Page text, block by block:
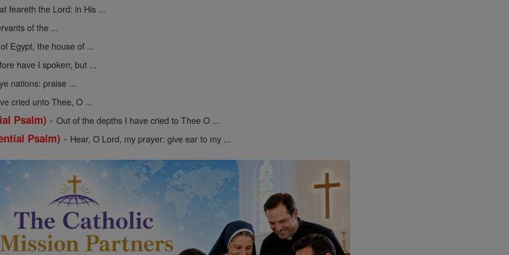
feareth the Lord: in His ...
of the ...
Egypt, the house of ...
have I spoken; but ...
nations: praise ...
cried unto Thee, O ...
Psalm) -Out of the depths I have cried to Thee O ...
Psalm) - Hear, O Lord, my prayer: give ear to my ...